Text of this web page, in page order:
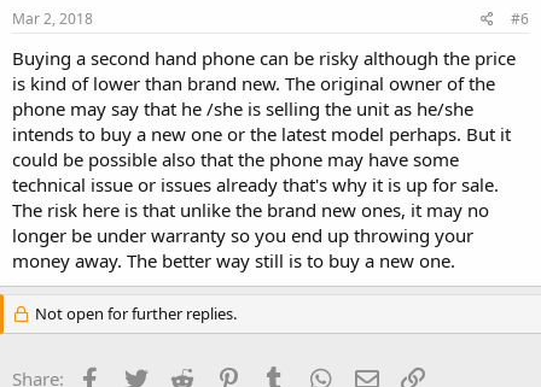
s
Mar 2, 2018 #6
Buying a second hand phone can be risky although the price
is kind of lower than brand new. The original owner of the
phone may say that he /she is selling the unit as he/she
intends to buy a new one or the latest model perhaps. But it
could be possible also that the phone may have some
technical issue or issues already that's why it is up for sale.
The risk here is that unlike the brand new ones, it may no
longer be under warranty so you end up throwing your
money away. The better way still is to buy a new one.
Not open for further replies.
Share: Facebook
Twitter Reddit PinterestTumblr WhatsApp
Email